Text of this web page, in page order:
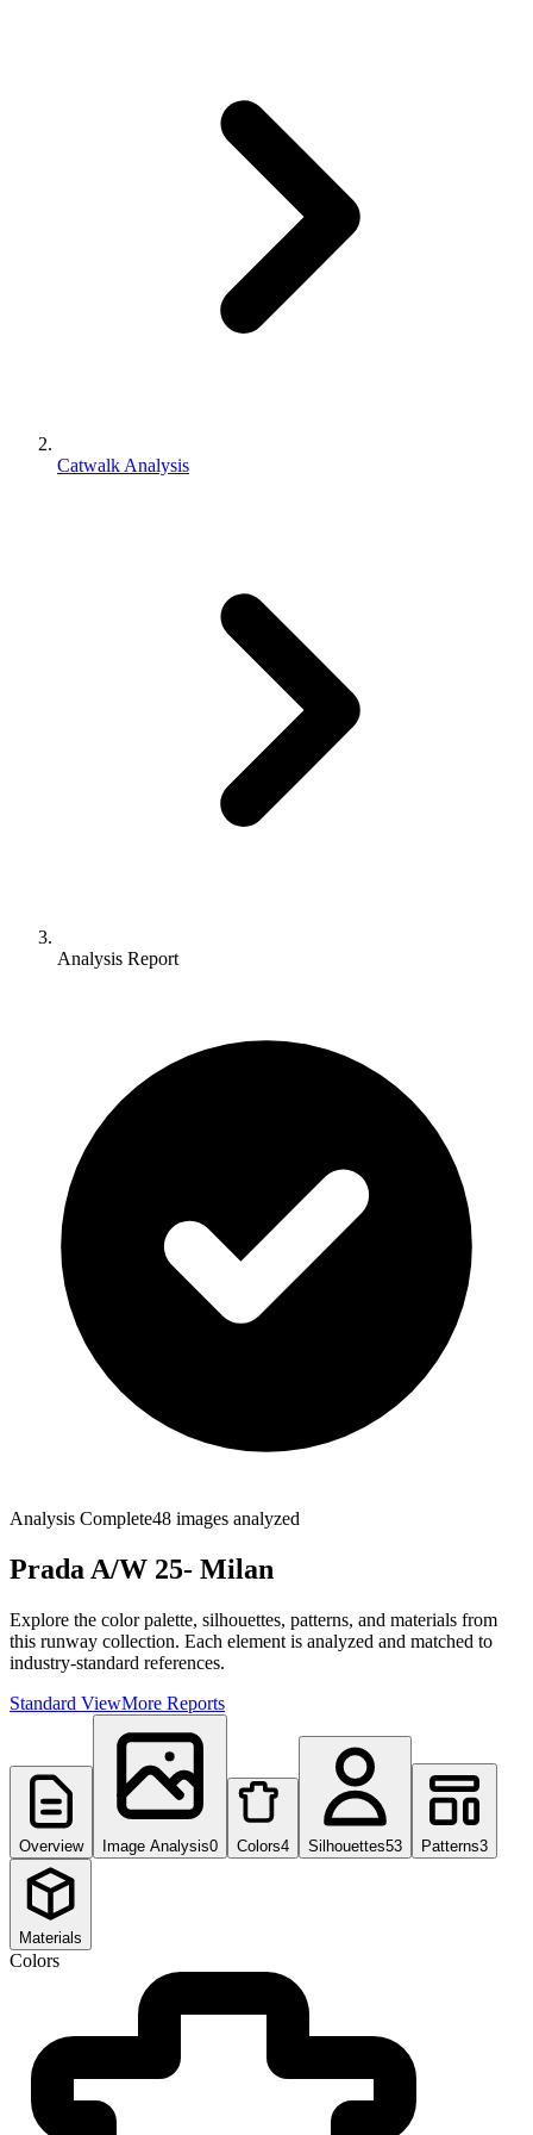
Catwalk Analysis
Analysis Report
Analysis Complete48 images analyzed
Prada A/W 25- Milan
Explore the color palette, silhouettes, patterns, and materials from
this runway collection. Each element is analyzed and matched to
industry-standard references.
Standard ViewMore Reports
Overview Image Analysis0 Colors4 Silhouettes53 Patterns3
Materials
Colors